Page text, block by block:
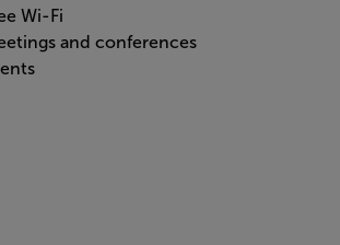
Wi-Fi
and conferences